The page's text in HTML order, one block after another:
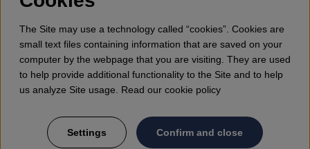
trimmers, Cultivators, Leaf Blower, Snow thrower, High
tool, Oil, Grease, Toys for kids ETC.
The Site may use a technology called “cookies”. Cookies are
small text files containing information that are saved on your
computer by the webpage that you are visiting. They are used
to help provide additional functionality to the Site and to help
us analyze Site usage. Read our cookie policy
Settings Confirm and close